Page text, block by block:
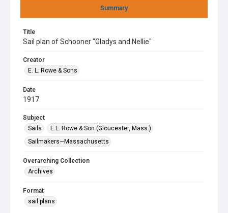
Summary
Title
Sail plan of Schooner "Gladys and Nellie"
Creator
E. L. Rowe & Sons
Date
1917
Subject
Sails
E.L. Rowe & Son (Gloucester, Mass.)
Sailmakers—Massachusetts
Overarching Collection
Archives
Format
sail plans